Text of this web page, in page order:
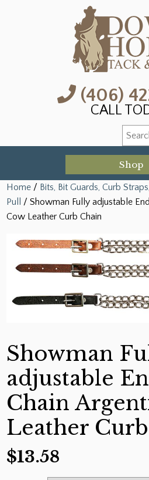
(406)
CALL
Search
for:
Shop
Home / Bits, Bit Guards, Curb
Pull
/ Showman Fully adjustable
Cow Leather Curb Chain
Showman
adjustable
Chain
Leather
$13.58